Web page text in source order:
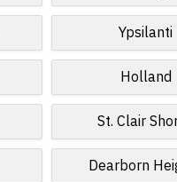
Ypsilanti
Holland
St. Clair
Dearborn